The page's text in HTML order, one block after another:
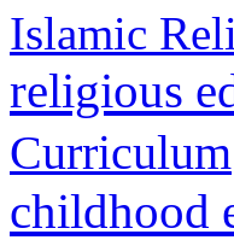
Islamic
religious
Curriculum
childhood